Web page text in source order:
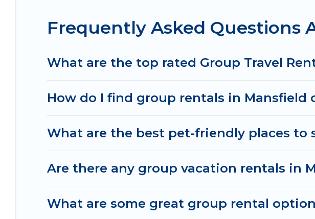
Irish Ridge Cabins offers plenty of large group rentals homes
large group event, we have many holiday rentals that will meet
perfect home for your group.
Frequently Asked Questions
What are the top rated Group Travel
How do I find group rentals in Mansfield
What are the best pet-friendly places to
Are there any group vacation rentals in
What are some great group rental